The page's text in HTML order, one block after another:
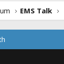
EMS Talk